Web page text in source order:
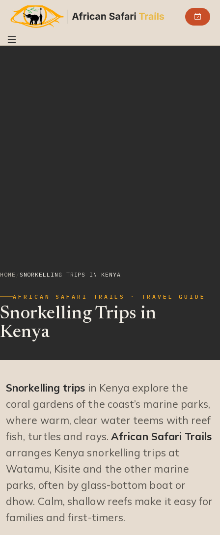
HOME SNORKELLING TRIPS IN KENYA
AFRICAN SAFARI TRAILS · TRAVEL GUIDE
Snorkelling Trips in
Kenya
Snorkelling trips in Kenya explore the
coral gardens of the coast’s marine parks,
where warm, clear water teems with reef
fish, turtles and rays.African Safari Trails
arranges Kenya snorkelling trips at
Watamu, Kisite and the other marine
parks, often by glass-bottom boat or
dhow. Calm, shallow reefs make it easy for
families and first-timers.